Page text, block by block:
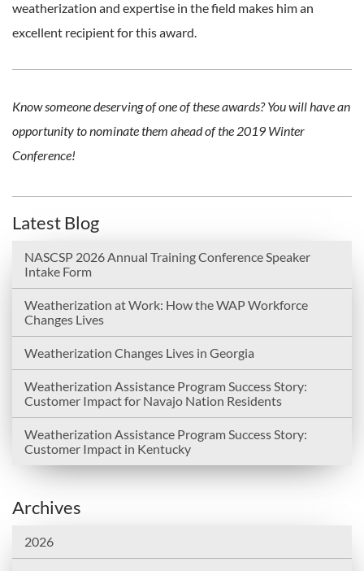
weatherization and expertise in the field makes him an
excellent recipient for this award.
Know someone deserving of one of these awards? You will have an
opportunity to nominate them ahead of the 2019 Winter
Conference!
Latest Blog
NASCSP 2026 Annual Training Conference Speaker
Intake Form
Weatherization at Work: How the WAP Workforce
Changes Lives
Weatherization Changes Lives in Georgia
Weatherization Assistance Program Success Story:
Customer Impact for Navajo Nation Residents
Weatherization Assistance Program Success Story:
Customer Impact in Kentucky
Archives
2026